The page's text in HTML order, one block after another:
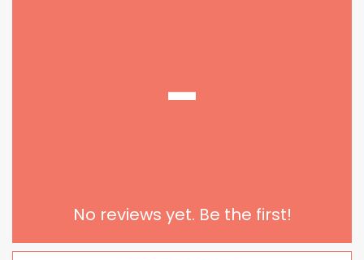
-
No reviews yet. Be the first!